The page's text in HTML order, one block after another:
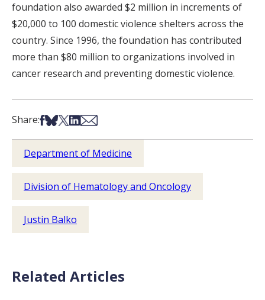
foundation also awarded $2 million in increments of
$20,000 to 100 domestic violence shelters across the
country. Since 1996, the foundation has contributed
more than $80 million to organizations involved in
cancer research and preventing domestic violence.
Share:Share on Facebook
Share on Bsky
Share on X
Share on LinkedIn
Share via Email
Department of Medicine
Division of Hematology and Oncology
Justin Balko
Related Articles